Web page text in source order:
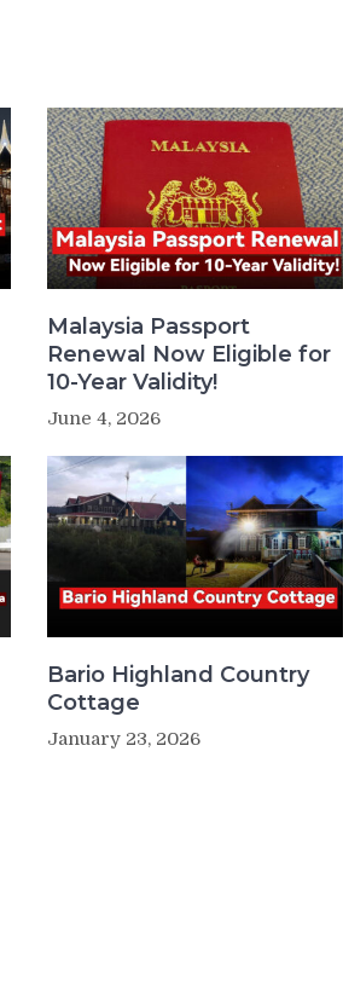
Malaysia Passport
Renewal Now Eligible for
10-Year Validity!
June 4, 2026
Bario Highland Country
Cottage
January 23, 2026